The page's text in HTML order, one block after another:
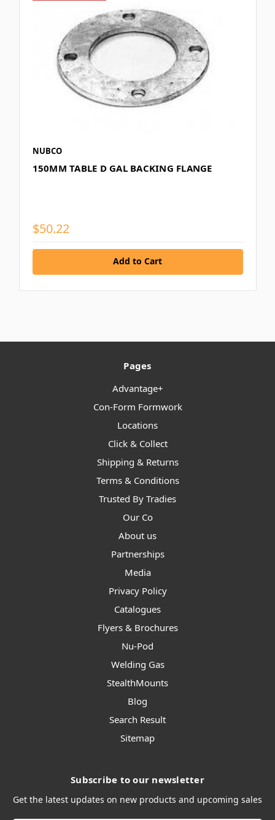
NUBCO
150MM TABLE D GAL BACKING FLANGE
$50.22
Add to Cart
Pages
Advantage+
Con-Form Formwork
Locations
Click & Collect
Shipping & Returns
Terms & Conditions
Trusted By Tradies
Our Co
About us
Partnerships
Media
Privacy Policy
Catalogues
Flyers & Brochures
Nu-Pod
Welding Gas
StealthMounts
Blog
Search Result
Sitemap
Subscribe to our newsletter
Get the latest updates on new products and upcoming sales